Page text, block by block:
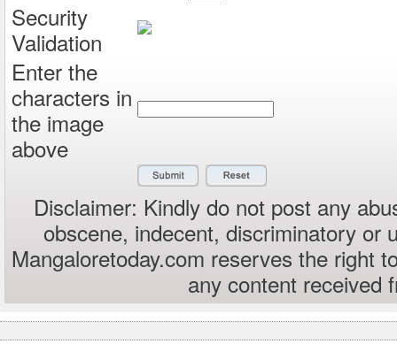
Security
Validation
Enter the
characters in
the image
above
Disclaimer: Kindly do not post any
obscene, indecent, discriminatory or
Mangaloretoday.com reserves the right
any content received